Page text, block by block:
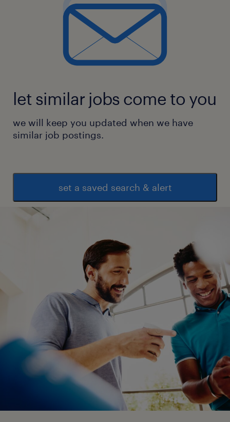
let similar jobs come to you
we will keep you updated when we have
similar job postings.
set a saved search & alert